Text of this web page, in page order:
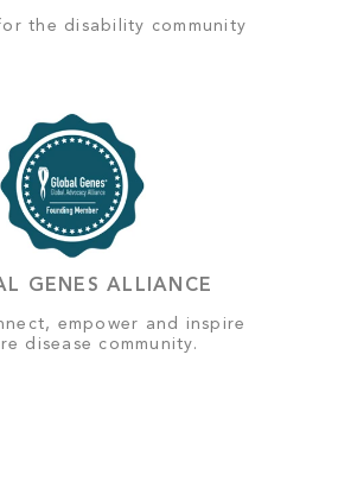
the disability community
GENES ALLIANCE
empower and inspire
disease community.